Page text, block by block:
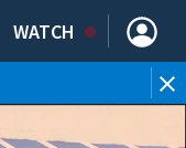
WATCH